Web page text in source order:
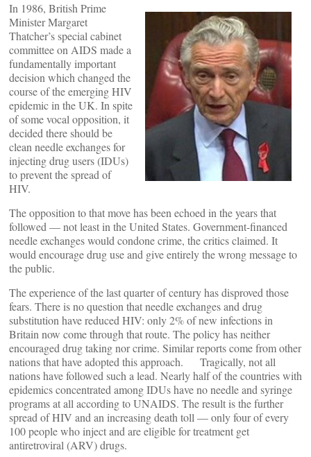
In 1986, British Prime
Minister Margaret
Thatcher’s special cabinet
committee on AIDS made a
fundamentally important
decision which changed the
course of the emerging HIV
epidemic in the UK. In spite
of some vocal opposition, it
decided there should be
clean needle exchanges for
injecting drug users (IDUs)
to prevent the spread of
HIV.
The opposition to that move has been echoed in the years that
followed — not least in the United States. Government-financed
needle exchanges would condone crime, the critics claimed. It
would encourage drug use and give entirely the wrong message to
the public.
The experience of the last quarter of century has disproved those
fears. There is no question that needle exchanges and drug
substitution have reduced HIV: only 2% of new infections in
Britain now come through that route. The policy has neither
encouraged drug taking nor crime. Similar reports come from other
nations that have adopted this approach. Tragically, not all
nations have followed such a lead. Nearly half of the countries with
epidemics concentrated among IDUs have no needle and syringe
programs at all according to UNAIDS. The result is the further
spread of HIV and an increasing death toll — only four of every
100 people who inject and are eligible for treatment get
antiretroviral (ARV) drugs.